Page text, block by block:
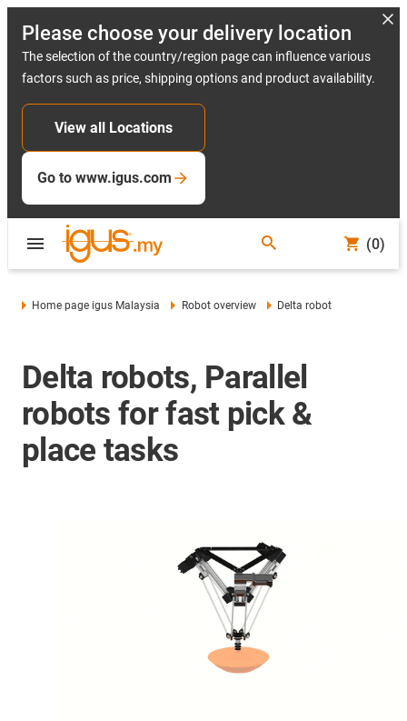
Please choose your delivery location
The selection of the country/region page can influence various
factors such as price, shipping options and product availability.
View all Locations
Go to www.igus.com
(0)
Home page igus Malaysia Robot overview Delta robot
Delta robots, Parallel
robots for fast pick &
place tasks